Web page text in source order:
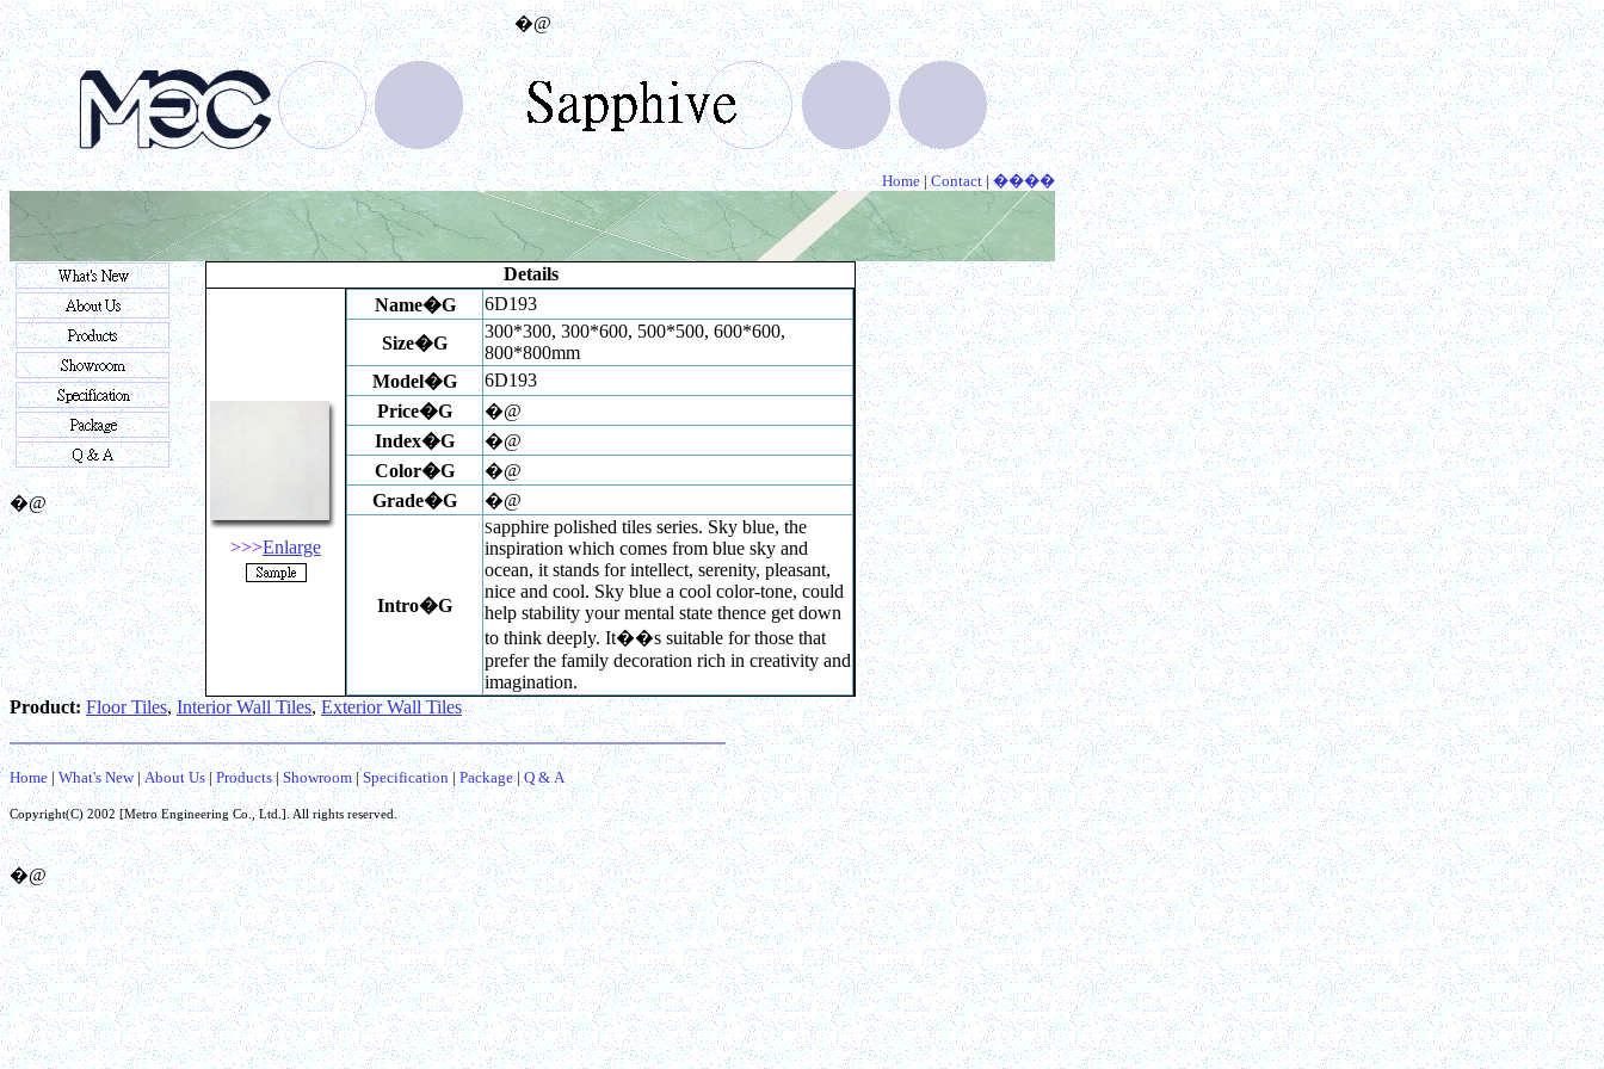
�@
Home|Contact|����
�@
Details
>>>Enlarge
Name�G
6D193
Size�G
300*300, 300*600, 500*500, 600*600,
800*800mm
Model�G
6D193
Price�G
�@
Index�G
�@
Color�G
�@
Grade�G
�@
Intro�G
Sapphire polished tiles series. Sky blue, the
inspiration which comes from blue sky and
ocean, it stands for intellect, serenity, pleasant,
nice and cool. Sky blue a cool color-tone, could
help stability your mental state thence get down
to think deeply. It��s suitable for those that
prefer the family decoration rich in creativity and
imagination.
Product: Floor Tiles,Interior Wall Tiles,Exterior Wall Tiles
Home|What's New|About Us|Products|Showroom|Specification|Package|Q & A
Copyright(C) 2002 [Metro Engineering Co.,Ltd.]. All rights reserved.
�@